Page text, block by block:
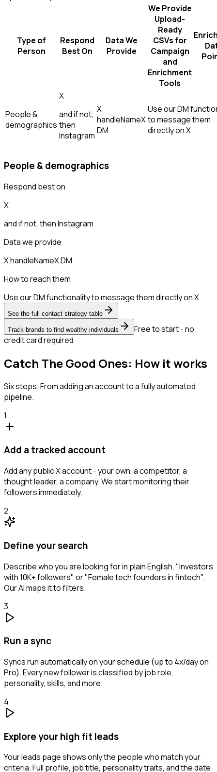
Type of
Person
Respond
Best On
Data We
Provide
We Provide
Upload-
Ready
CSVs for
Campaign
and
Enrichment
Tools
People &
demographics
X
and if not,
then
Instagram
X
handleNameX
DM
Use our DM
to message them
directly on X
People & demographics
Respond best on
X
and if not, thenInstagram
Data we provide
X handleNameX DM
How to reach them
Use our DM functionality to message them directly on X
See the full contact strategy table
Track brands to find wealthy individuals
Free to start - no
credit card required
Catch The Good Ones: How it works
Six steps. From adding an account to a fully automated
pipeline.
1
Add a tracked account
Add any public X account - your own, a competitor, a
thought leader, a company. We start monitoring their
followers immediately.
2
Define your search
Describe who you are looking for in plain English. "Investors
with 10K+ followers" or "Female tech founders in fintech".
Our AI maps it to filters.
3
Run a sync
Syncs run automatically on your schedule (up to 4x/day on
Pro). Every new follower is classified by job role,
personality, skills, and more.
4
Explore your high fit leads
Your leads page shows only the people who match your
criteria. Full profile, job title, personality traits, and the date